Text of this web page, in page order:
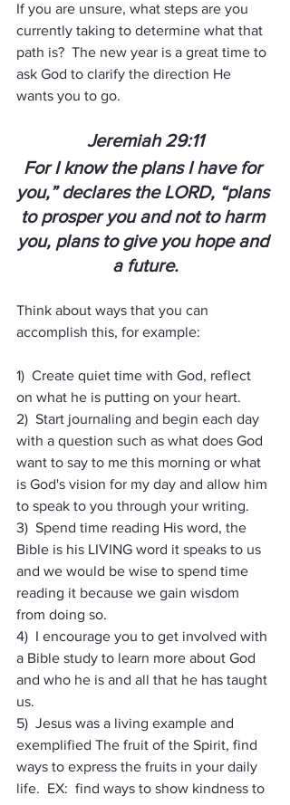
If you are unsure, what steps are you
currently taking to determine what that
path is?  The new year is a great time to
ask God to clarify the direction He
wants you to go.
Jeremiah 29:11
For I know the plans I have for
you,” declares the LORD, “plans
to prosper you and not to harm
you, plans to give you hope and
a future.
Think about ways that you can
accomplish this, for example:
1)  Create quiet time with God, reflect
on what he is putting on your heart.
2)  Start journaling and begin each day
with a question such as what does God
want to say to me this morning or what
is God's vision for my day and allow him
to speak to you through your writing.
3)  Spend time reading His word, the
Bible is his LIVING word it speaks to us
and we would be wise to spend time
reading it because we gain wisdom
from doing so.
4)  I encourage you to get involved with
a Bible study to learn more about God
and who he is and all that he has taught
us.
5)  Jesus was a living example and
exemplified The fruit of the Spirit, find
ways to express the fruits in your daily
life.  EX:  find ways to show kindness to